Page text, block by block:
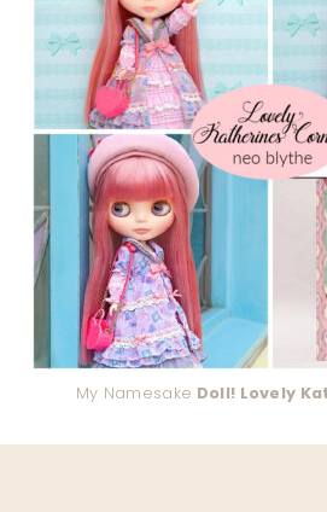
My Namesake Doll! Lovely